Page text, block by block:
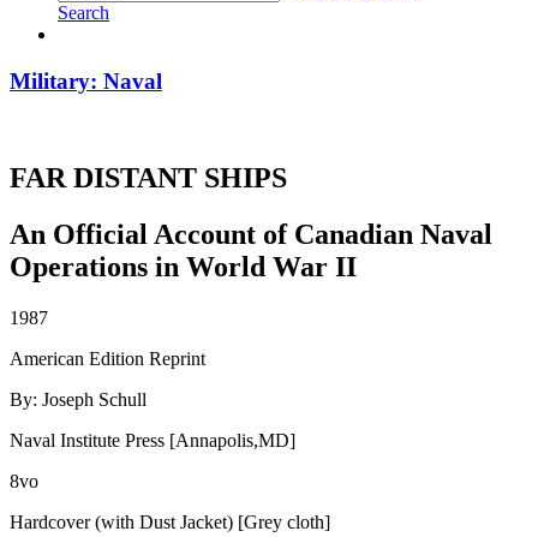
Search
Military: Naval
FAR DISTANT SHIPS
An Official Account of Canadian Naval
Operations in World War II
1987
American Edition Reprint
By: Joseph Schull
Naval Institute Press [Annapolis,MD]
8vo
Hardcover (with Dust Jacket) [Grey cloth]